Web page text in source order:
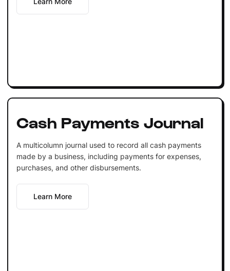
Cash Payments Journal
A multicolumn journal used to record all cash payments
made by a business, including payments for expenses,
purchases, and other disbursements.
Learn More